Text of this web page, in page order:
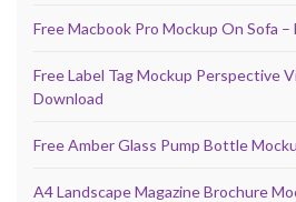
Free Macbook Pro Mockup On Sofa –
Free Label Tag Mockup Perspective
Download
Free Amber Glass Pump Bottle
A4 Landscape Magazine Brochure